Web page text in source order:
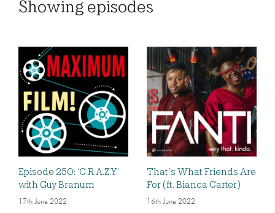
Showing episodes
Episode 250: ‘C.R.A.Z.Y.’
with Guy Branum
17th June 2022
That’s What Friends Are
For (ft. Bianca Carter)
16th June 2022